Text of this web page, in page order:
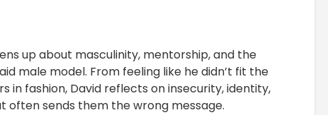
up about masculinity, mentorship, and the
male model. From feeling like he didn’t fit the
in fashion, David reflects on insecurity, identity,
often sends them the wrong message.